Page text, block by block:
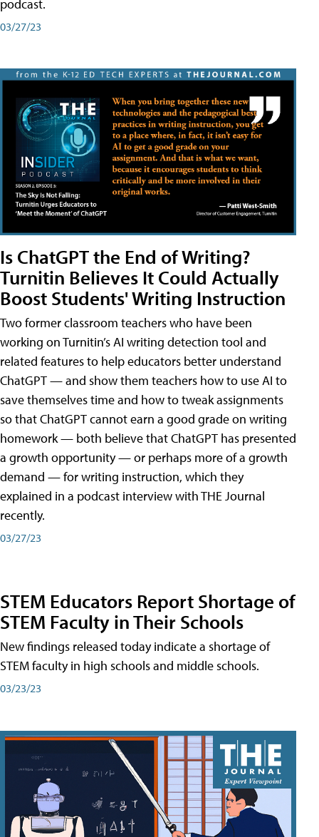
podcast.
03/27/23
Is ChatGPT the End of Writing?
Turnitin Believes It Could Actually
Boost Students' Writing Instruction
Two former classroom teachers who have been
working on Turnitin’s AI writing detection tool and
related features to help educators better understand
ChatGPT — and show them teachers how to use AI to
save themselves time and how to tweak assignments
so that ChatGPT cannot earn a good grade on writing
homework — both believe that ChatGPT has presented
a growth opportunity — or perhaps more of a growth
demand — for writing instruction, which they
explained in a podcast interview with THE Journal
recently.
03/27/23
STEM Educators Report Shortage of
STEM Faculty in Their Schools
New findings released today indicate a shortage of
STEM faculty in high schools and middle schools.
03/23/23